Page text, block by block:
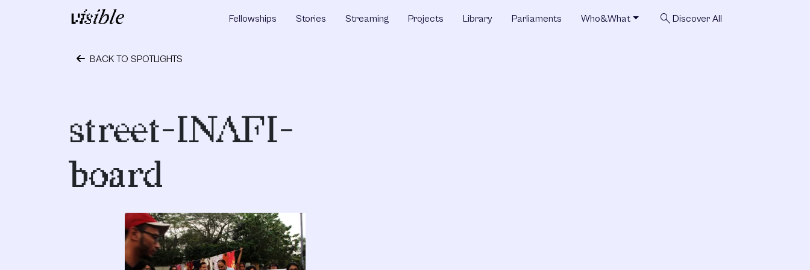
Main Navigation Fellowships Stories Streaming Projects Library Parliaments Who&What search Discover All
BACK TO SPOTLIGHTS
street-INAFI-
board